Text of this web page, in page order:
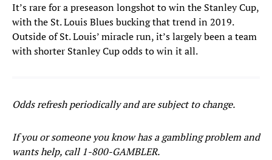
It’s rare for a preseason longshot to win the Stanley Cup,
with the St. Louis Blues bucking that trend in 2019.
Outside of St. Louis’ miracle run, it’s largely been a team
with shorter Stanley Cup odds to win it all.
Odds refresh periodically and are subject to change.
If you or someone you know has a gambling problem and
wants help, call 1-800-GAMBLER.